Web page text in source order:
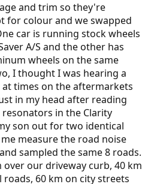
and trim so they're
for colour and we swapped
car is running stock wheels
A/S and the other has
wheels on the same
I thought I was hearing a
times on the aftermarkets
in my head after reading
in the Clarity
son out for two identical
measure the road noise
sampled the same 8 roads.
our driveway curb, 40 km
60 km on city streets